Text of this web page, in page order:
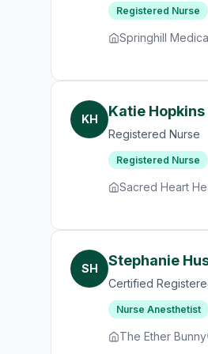
Registered Nurse
Springhill
KH Katie Hopkins
Registered Nurse
Registered Nurse
Sacred Heart
SH Stephanie
Certified
Nurse Anesthetist
The Ether Bunny